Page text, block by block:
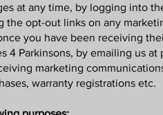
at any time, by logging into
opt-out links on any
you have been receiving
4 Parkinsons, by emailing us at
marketing
warranty registrations etc.